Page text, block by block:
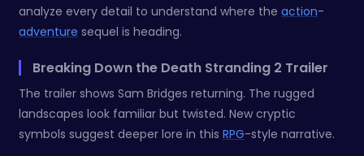
analyze every detail to understand where the action-
adventure sequel is heading.
Breaking Down the Death Stranding 2 Trailer
The trailer shows Sam Bridges returning. The rugged
landscapes look familiar but twisted. New cryptic
symbols suggest deeper lore in this RPG-style narrative.